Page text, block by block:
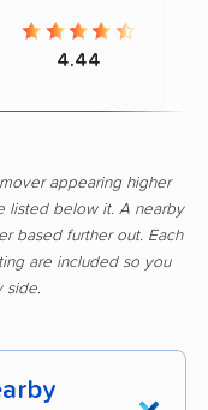
4.44
appearing higher
listed below it. A nearby
based further out. Each
are included so you
side.